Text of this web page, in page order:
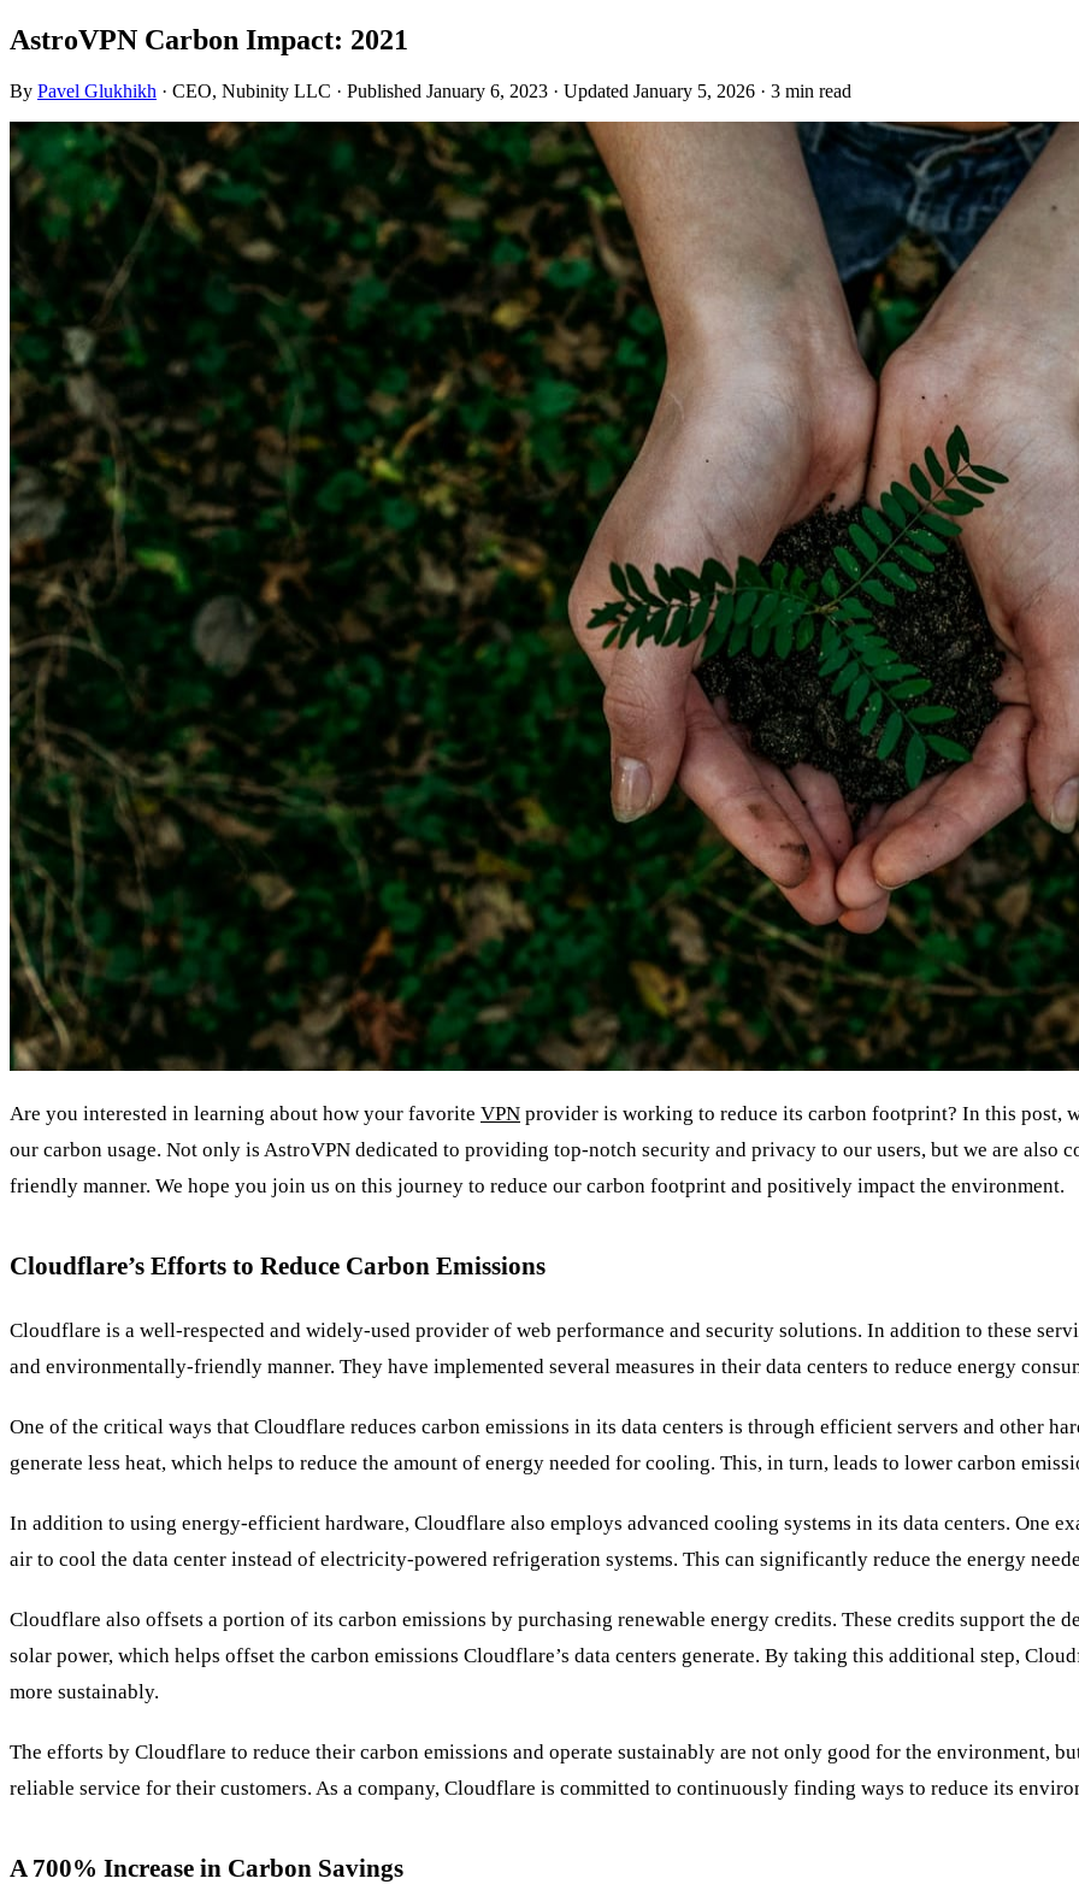
AstroVPN Carbon Impact: 2021
By Pavel Glukhikh · CEO, Nubinity LLC · Published January 6, 2023 · Updated January 5, 2026 · 3 min read
Are you interested in learning about how your favorite VPN provider is working to reduce its carbon footprint? In this post,
our carbon usage. Not only is AstroVPN dedicated to providing top-notch security and privacy to our users, but we are also
friendly manner. We hope you join us on this journey to reduce our carbon footprint and positively impact the environment.
Cloudflare’s Efforts to Reduce Carbon Emissions
Cloudflare is a well-respected and widely-used provider of web performance and security solutions. In addition to these
and environmentally-friendly manner. They have implemented several measures in their data centers to reduce energy
One of the critical ways that Cloudflare reduces carbon emissions in its data centers is through efficient servers and other
generate less heat, which helps to reduce the amount of energy needed for cooling. This, in turn, leads to lower carbon
In addition to using energy-efficient hardware, Cloudflare also employs advanced cooling systems in its data centers. One
air to cool the data center instead of electricity-powered refrigeration systems. This can significantly reduce the energy
Cloudflare also offsets a portion of its carbon emissions by purchasing renewable energy credits. These credits support the
solar power, which helps offset the carbon emissions Cloudflare’s data centers generate. By taking this additional step,
more sustainably.
The efforts by Cloudflare to reduce their carbon emissions and operate sustainably are not only good for the environment,
reliable service for their customers. As a company, Cloudflare is committed to continuously finding ways to reduce its
A 700% Increase in Carbon Savings